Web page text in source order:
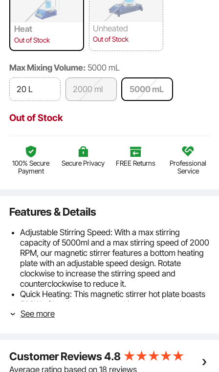
Heat
Out of Stock
Unheated
Out of Stock
Max Mixing Volume: 5000 mL
20 L 2000 ml 5000 mL
Out of Stock
100% Secure
Payment
Secure Privacy FREE Returns
Professional
Service
Features & Details
Adjustable Stirring Speed: With a max stirring
capacity of 5000ml and a max stirring speed of 2000
RPM, our magnetic stirrer features a bottom heating
plate with an adjustable speed design. Rotate
clockwise to increase the stirring speed and
counterclockwise to reduce it.
Quick Heating: This magnetic stirrer hot plate boasts
500W of heating power, reaching a max heating
temperature of 572°F/300°C. It can stably mix
materials, our hot plate stirrer is heat-resistant, wear
and corrosion-proof. It offers flame protection, rapid
See more
Customer Reviews4.8
Average rating based on 18 reviews